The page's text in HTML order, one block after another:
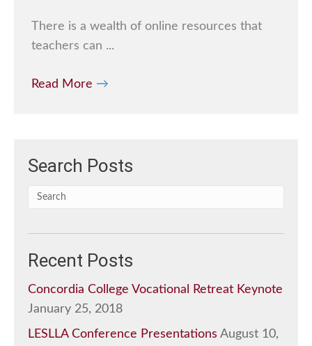
There is a wealth of online resources that
teachers can ...
Read More →
Search Posts
Recent Posts
Concordia College Vocational Retreat Keynote
January 25, 2018
LESLLA Conference Presentations August 10,